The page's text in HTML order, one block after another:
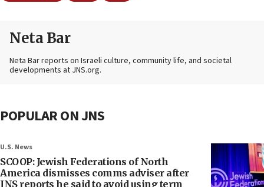
Neta Bar
Neta Bar reports on Israeli culture, community life, and societal
developments at JNS.org.
POPULAR ON JNS
U.S. News
SCOOP: Jewish Federations of North
America dismisses comms adviser after
JNS reports he said to avoid using term